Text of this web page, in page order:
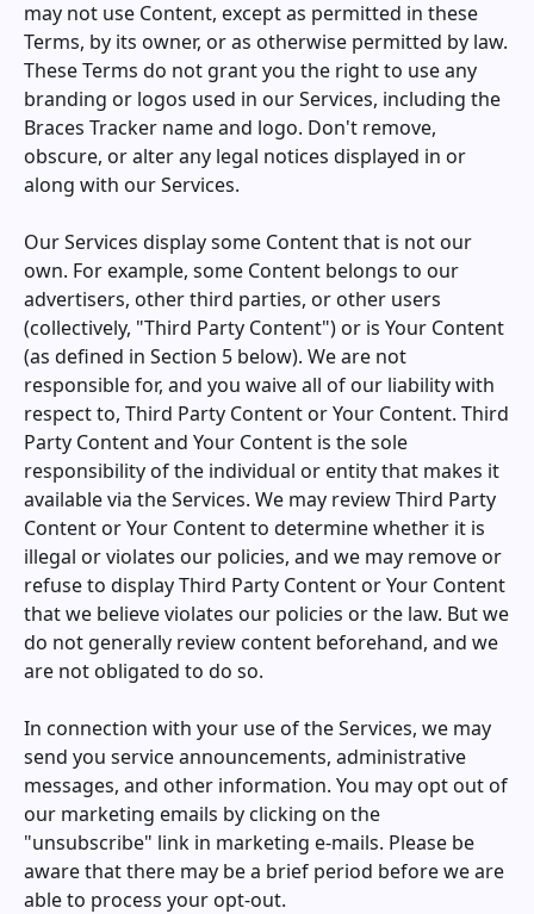
may not use Content, except as permitted in these
Terms, by its owner, or as otherwise permitted by law.
These Terms do not grant you the right to use any
branding or logos used in our Services, including the
Braces Tracker name and logo. Don't remove,
obscure, or alter any legal notices displayed in or
along with our Services.
Our Services display some Content that is not our
own. For example, some Content belongs to our
advertisers, other third parties, or other users
(collectively, "Third Party Content") or is Your Content
(as defined in Section 5 below). We are not
responsible for, and you waive all of our liability with
respect to, Third Party Content or Your Content. Third
Party Content and Your Content is the sole
responsibility of the individual or entity that makes it
available via the Services. We may review Third Party
Content or Your Content to determine whether it is
illegal or violates our policies, and we may remove or
refuse to display Third Party Content or Your Content
that we believe violates our policies or the law. But we
do not generally review content beforehand, and we
are not obligated to do so.
In connection with your use of the Services, we may
send you service announcements, administrative
messages, and other information. You may opt out of
our marketing emails by clicking on the
"unsubscribe" link in marketing e-mails. Please be
aware that there may be a brief period before we are
able to process your opt-out.